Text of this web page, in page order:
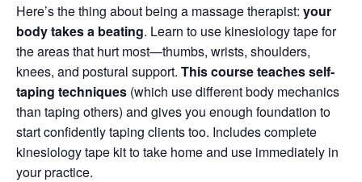
Here’s the thing about being a massage therapist: your
body takes a beating. Learn to use kinesiology tape for
the areas that hurt most—thumbs, wrists, shoulders,
knees, and postural support. This course teaches self-
taping techniques (which use different body mechanics
than taping others) and gives you enough foundation to
start confidently taping clients too. Includes complete
kinesiology tape kit to take home and use immediately in
your practice.